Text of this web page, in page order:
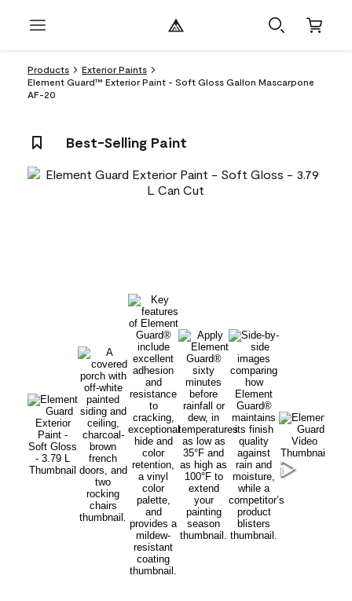
Products
Exterior Paints
Element Guard™ Exterior Paint - Soft Gloss Gallon Mascarpone
AF-20
Best-Selling Paint